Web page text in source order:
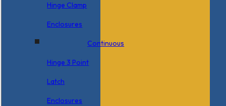
Hinge Clamp
Enclosures
Continuous
Hinge 3 Point
Latch
Enclosures